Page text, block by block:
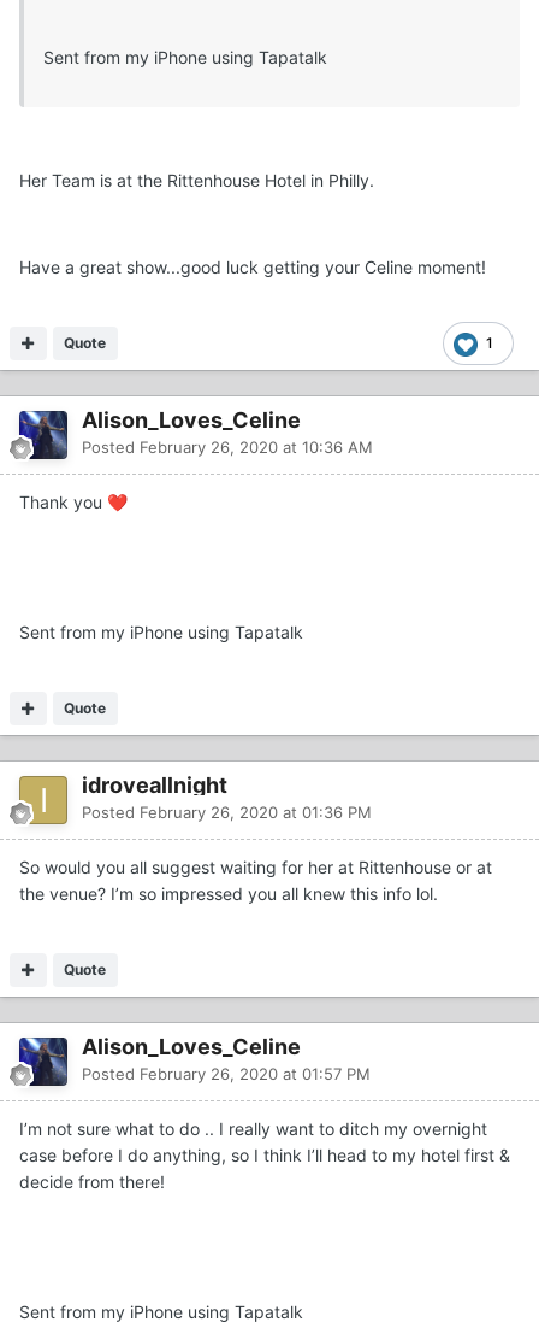
Sent from my iPhone using Tapatalk
Her Team is at the Rittenhouse Hotel in Philly.
Have a great show...good luck getting your Celine moment!
1
Quote
Alison_Loves_Celine
Posted February 26, 2020 at 10:36 AM
Thank you ❤️
Sent from my iPhone using Tapatalk
Quote
idroveallnight
Posted February 26, 2020 at 01:36 PM
So would you all suggest waiting for her at Rittenhouse or at
the venue? I’m so impressed you all knew this info lol.
Quote
Alison_Loves_Celine
Posted February 26, 2020 at 01:57 PM
I’m not sure what to do .. I really want to ditch my overnight
case before I do anything, so I think I’ll head to my hotel first &
decide from there!
Sent from my iPhone using Tapatalk